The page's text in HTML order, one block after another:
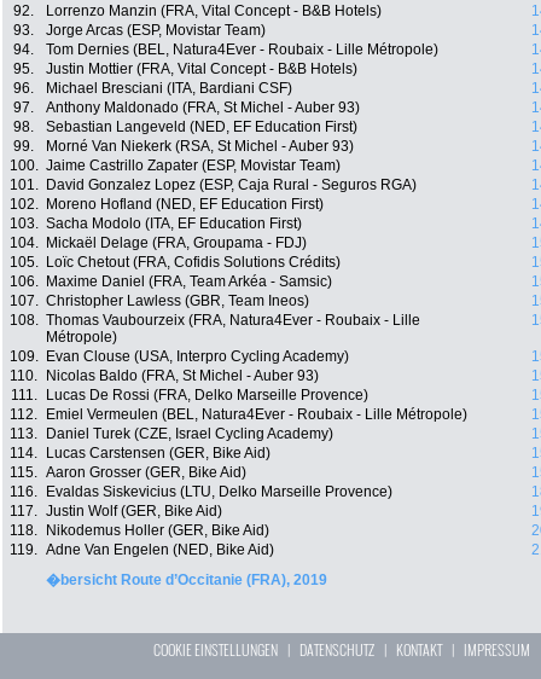
92.
Lorrenzo Manzin (FRA, Vital Concept - B&B Hotels)
93.
Jorge Arcas (ESP, Movistar Team)
94.
Tom Dernies (BEL, Natura4Ever - Roubaix - Lille Métropole)
95.
Justin Mottier (FRA, Vital Concept - B&B Hotels)
96.
Michael Bresciani (ITA, Bardiani CSF)
97.
Anthony Maldonado (FRA, St Michel - Auber 93)
98.
Sebastian Langeveld (NED, EF Education First)
99.
Morné Van Niekerk (RSA, St Michel - Auber 93)
100. Jaime Castrillo Zapater (ESP, Movistar Team)
101.
David Gonzalez Lopez (ESP, Caja Rural - Seguros RGA)
102.
Moreno Hofland (NED, EF Education First)
103. Sacha Modolo (ITA, EF Education First)
104.
Mickaël Delage (FRA, Groupama - FDJ)
105.
Loïc Chetout (FRA, Cofidis Solutions Crédits)
106.
Maxime Daniel (FRA, Team Arkéa - Samsic)
107. Christopher Lawless (GBR, Team Ineos)
108. Thomas Vaubourzeix (FRA, Natura4Ever - Roubaix - Lille
Métropole)
109. Evan Clouse (USA, Interpro Cycling Academy)
110.
Nicolas Baldo (FRA, St Michel - Auber 93)
111.
Lucas De Rossi (FRA, Delko Marseille Provence)
112.
Emiel Vermeulen (BEL, Natura4Ever - Roubaix - Lille Métropole)
113.
Daniel Turek (CZE, Israel Cycling Academy)
114.
Lucas Carstensen (GER, Bike Aid)
115. Aaron Grosser (GER, Bike Aid)
116.
Evaldas Siskevicius (LTU, Delko Marseille Provence)
117. Justin Wolf (GER, Bike Aid)
118.
Nikodemus Holler (GER, Bike Aid)
119. Adne Van Engelen (NED, Bike Aid)
�bersicht Route d’Occitanie (FRA), 2019
COOKIE EINSTELLUNGEN | DATENSCHUTZ | KONTAKT| IMPRESSUM